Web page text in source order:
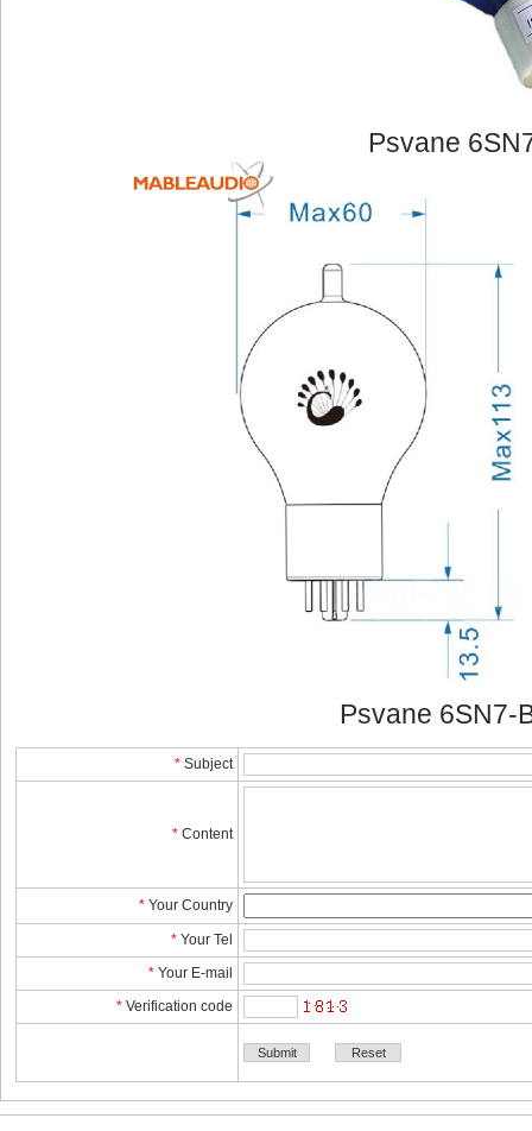
Psvane
Psvane 6SN7-
* Subject
* Content
* YourCountry
* YourTel
* YourE-mail
* Verificationcode